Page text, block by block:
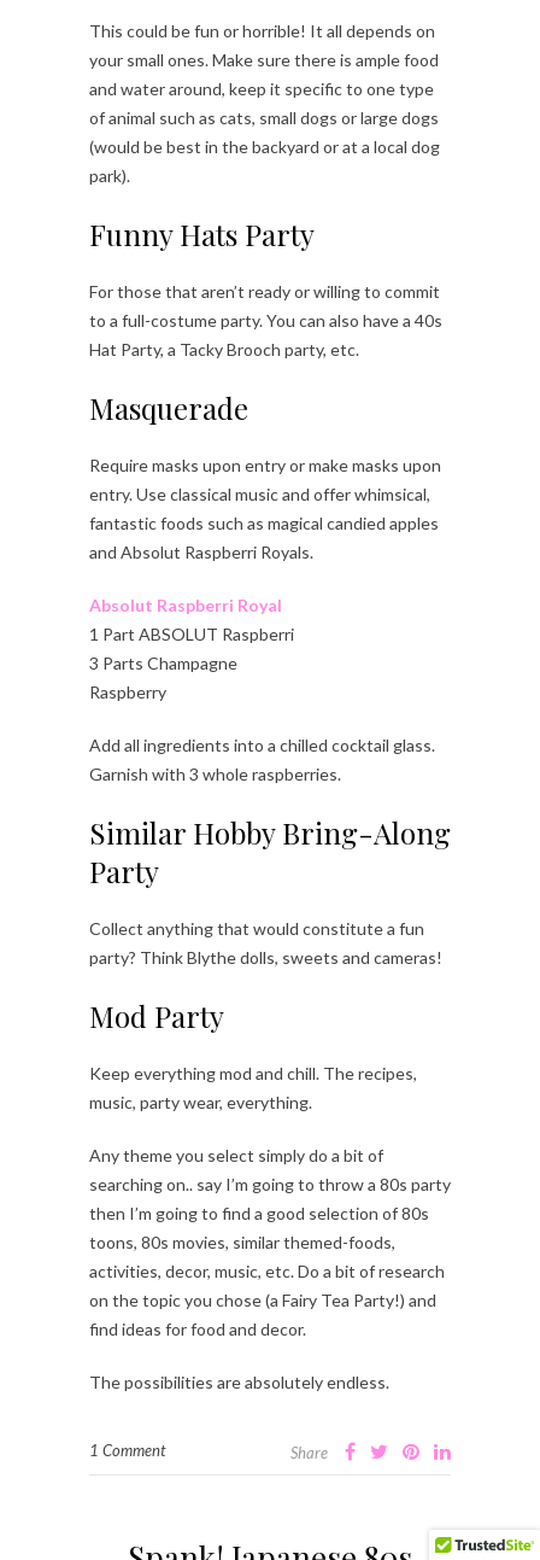
This could be fun or horrible! It all depends on
your small ones. Make sure there is ample food
and water around, keep it specific to one type
of animal such as cats, small dogs or large dogs
(would be best in the backyard or at a local dog
park).
Funny Hats Party
For those that aren’t ready or willing to commit
to a full-costume party. You can also have a 40s
Hat Party, a Tacky Brooch party, etc.
Masquerade
Require masks upon entry or make masks upon
entry. Use classical music and offer whimsical,
fantastic foods such as magical candied apples
and Absolut Raspberri Royals.
Absolut Raspberri Royal
1 Part ABSOLUT Raspberri
3 Parts Champagne
Raspberry
Add all ingredients into a chilled cocktail glass.
Garnish with 3 whole raspberries.
Similar Hobby Bring-Along
Party
Collect anything that would constitute a fun
party? Think Blythe dolls, sweets and cameras!
Mod Party
Keep everything mod and chill. The recipes,
music, party wear, everything.
Any theme you select simply do a bit of
searching on.. say I’m going to throw a 80s party
then I’m going to find a good selection of 80s
toons, 80s movies, similar themed-foods,
activities, decor, music, etc. Do a bit of research
on the topic you chose (a Fairy Tea Party!) and
find ideas for food and decor.
The possibilities are absolutely endless.
1 Comment Share